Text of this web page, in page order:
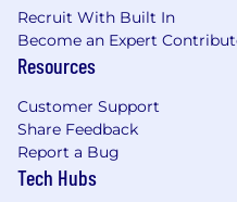
Security Engineer
Specialty.
Community
contributing to
projects or
conferences
etc.).
Recruit With Built In
Become an Expert
Resources
Customer Support
Share Feedback
Report a Bug
Tech Hubs